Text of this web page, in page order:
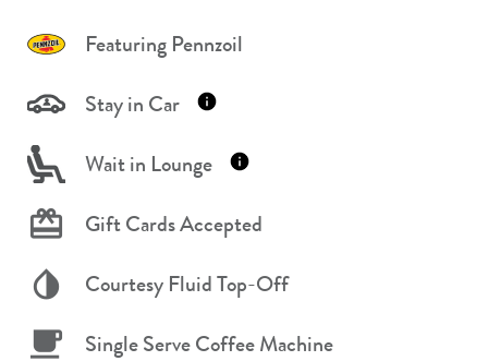
Featuring Pennzoil
Stay in Car
Wait in Lounge
Gift Cards Accepted
Courtesy Fluid Top-Off
Single Serve Coffee Machine